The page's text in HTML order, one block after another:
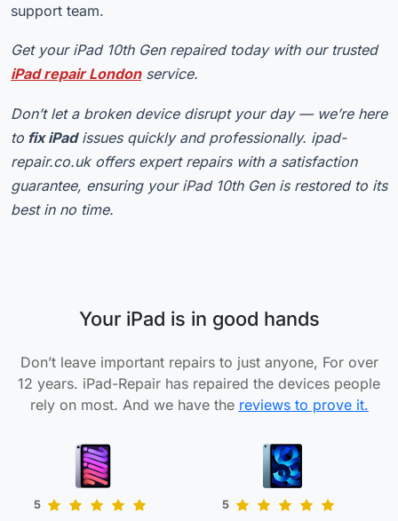
support team.
Get your iPad 10th Gen repaired today with our trusted
iPad repair Londonservice.
Don’t let a broken device disrupt your day — we’re here
to fix iPadissues quickly and professionally. ipad-
repair.co.uk offers expert repairs with a satisfaction
guarantee, ensuring your iPad 10th Gen is restored to its
best in no time.
Your iPad is in good hands
Don’t leave important repairs to just anyone, For over
12 years. iPad-Repair has repaired the devices people
rely on most. And we have the reviews to prove it.
5
5